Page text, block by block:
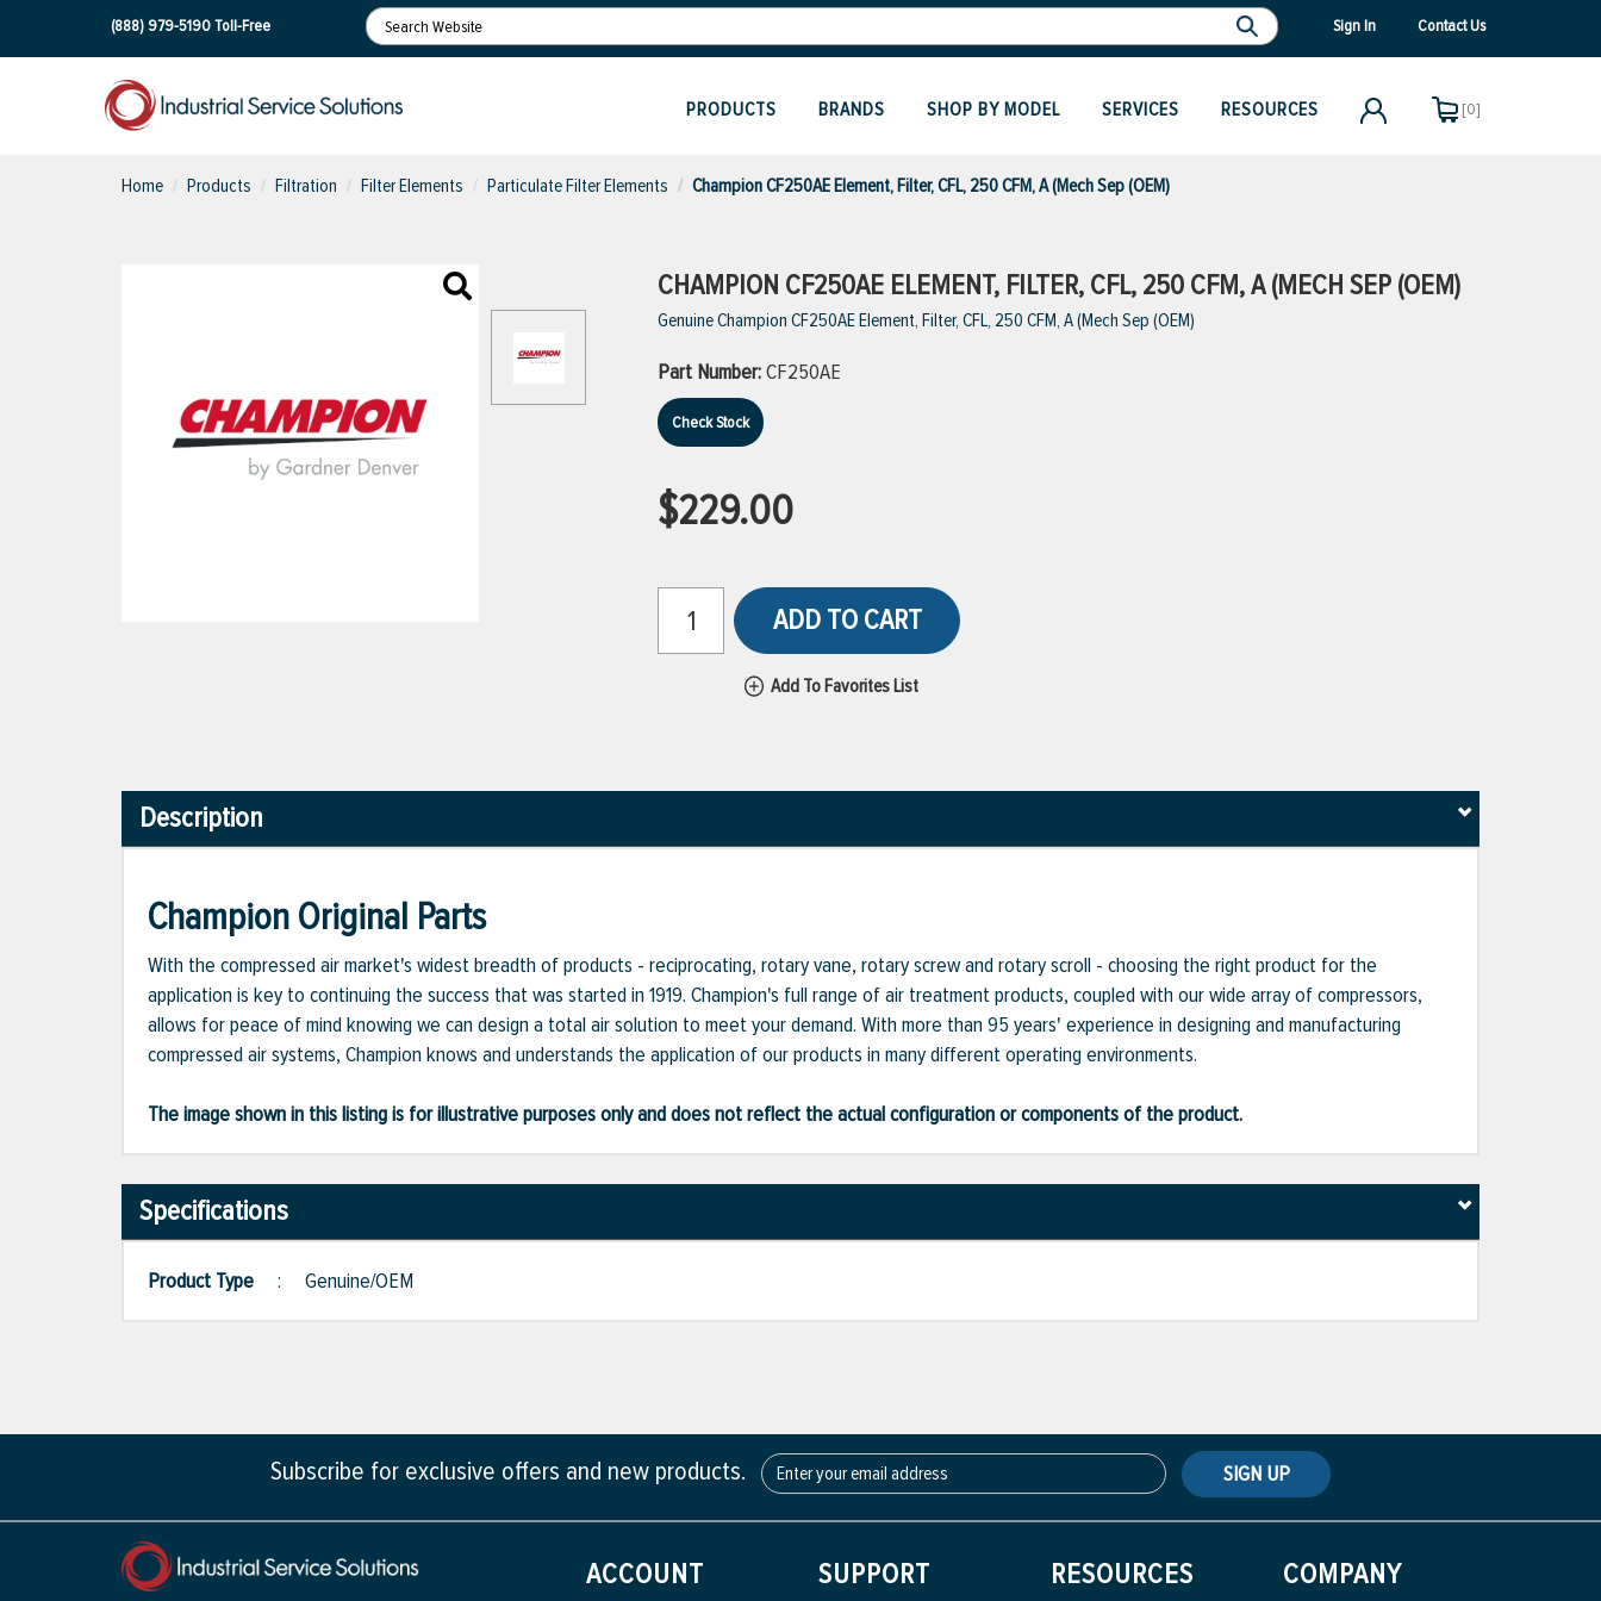
(888) 979-5190Toll-Free Sign In Contact Us
PRODUCTS BRANDS SHOP BY MODEL SERVICES RESOURCES [0]
Home Products Filtration Filter Elements Particulate Filter Elements Champion CF250AE Element, Filter, CFL, 250 CFM, A (Mech Sep (OEM)
CHAMPION CF250AE ELEMENT, FILTER, CFL, 250 CFM, A (MECH SEP (OEM)
Genuine Champion CF250AE Element, Filter, CFL, 250 CFM, A (Mech Sep (OEM)
Part Number:CF250AE
Check Stock
$229.00
ADD TO CART
Add To Favorites List
Description
Champion Original Parts
With the compressed air market's widest breadth of products - reciprocating, rotary vane, rotary screw and rotary scroll - choosing the right product for the
application is key to continuing the success that was started in 1919. Champion's full range of air treatment products, coupled with our wide array of compressors,
allows for peace of mind knowing we can design a total air solution to meet your demand. With more than 95 years' experience in designing and manufacturing
compressed air systems, Champion knows and understands the application of our products in many different operating environments.
The image shown in this listing is for illustrative purposes only and does not reflect the actual configuration or components of the product.
Specifications
Product Type : Genuine/OEM
Subscribe for exclusive offers and new products. SIGN UP
ACCOUNT SUPPORT RESOURCES COMPANY